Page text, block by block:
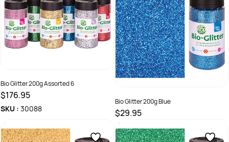
Bio Glitter 200g Assorted 6
$176.95
SKU : 30088
Bio Glitter 200g Blue
$29.95
SKU :9331866022433